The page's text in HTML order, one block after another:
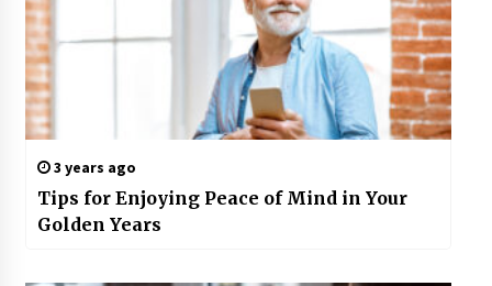
3 years ago
Tips for Enjoying Peace of Mind in Your
Golden Years